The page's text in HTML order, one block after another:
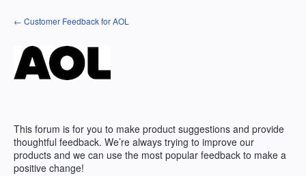
Skip
to
← Customer Feedback for AOL
This forum is for you to make product suggestions and provide
thoughtful feedback. We’re always trying to improve our
products and we can use the most popular feedback to make a
positive change!